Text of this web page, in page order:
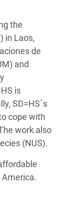
the
in Laos,
de
and
is
SD=HS´s
cope with
work also
(NUS).